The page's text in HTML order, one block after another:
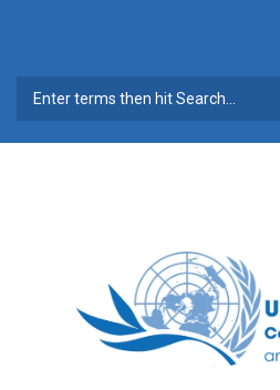
SEARCH FORM